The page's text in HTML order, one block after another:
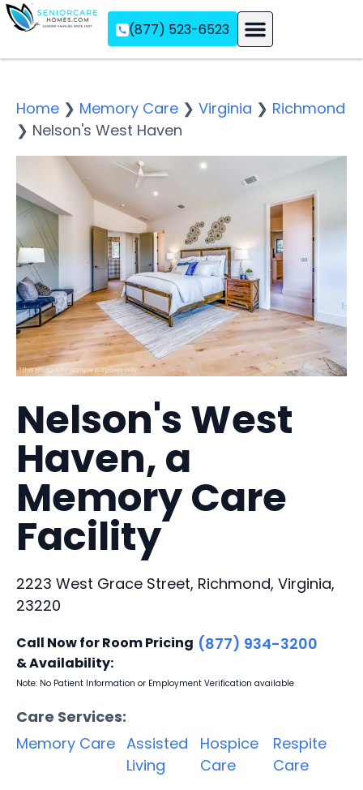
(877) 523-6523
Home ❯ Memory Care ❯ Virginia ❯ Richmond
❯ Nelson's West Haven
Nelson's West
Haven, a
Memory Care
Facility
2223 West Grace Street, Richmond, Virginia,
23220
Call Now for Room Pricing
& Availability:
(877) 934-3200
Note: No Patient Information or Employment Verification available
Care Services:
Memory Care Assisted
Living
Hospice
Care
Respite
Care